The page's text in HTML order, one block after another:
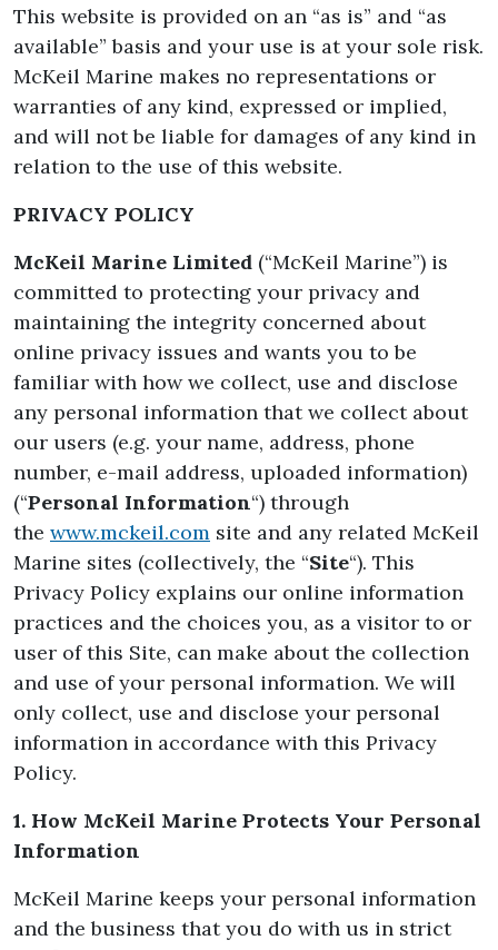
This website is provided on an “as is” and “as
available” basis and your use is at your sole risk.
McKeil Marine makes no representations or
warranties of any kind, expressed or implied,
and will not be liable for damages of any kind in
relation to the use of this website.
PRIVACY POLICY
McKeil Marine Limited (“McKeil Marine”) is
committed to protecting your privacy and
maintaining the integrity concerned about
online privacy issues and wants you to be
familiar with how we collect, use and disclose
any personal information that we collect about
our users (e.g. your name, address, phone
number, e-mail address, uploaded information)
(“Personal Information“) through
the www.mckeil.com site and any related McKeil
Marine sites (collectively, the “Site“). This
Privacy Policy explains our online information
practices and the choices you, as a visitor to or
user of this Site, can make about the collection
and use of your personal information. We will
only collect, use and disclose your personal
information in accordance with this Privacy
Policy.
1. How McKeil Marine Protects Your Personal
Information
McKeil Marine keeps your personal information
and the business that you do with us in strict